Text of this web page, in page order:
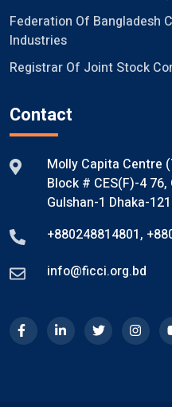
Federation Of Bangladesh
Industries
Registrar Of Joint Stock
Contact
Molly Capita Centre
Block # CES(F)-4 76,
Gulshan-1 Dhaka-
+880248814801,
info@ficci.org.bd